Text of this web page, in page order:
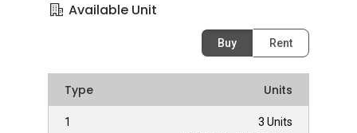
Available Unit
Buy Rent
Type Units
1
3 Units